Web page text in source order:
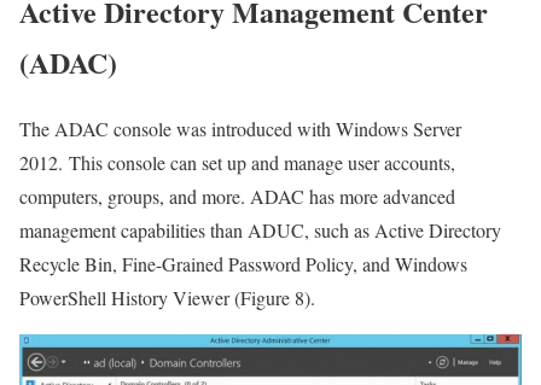
Active Directory Management Center
(ADAC)
The ADAC console was introduced with Windows Server
2012. This console can set up and manage user accounts,
computers, groups, and more. ADAC has more advanced
management capabilities than ADUC, such as Active Directory
Recycle Bin, Fine-Grained Password Policy, and Windows
PowerShell History Viewer (Figure 8).